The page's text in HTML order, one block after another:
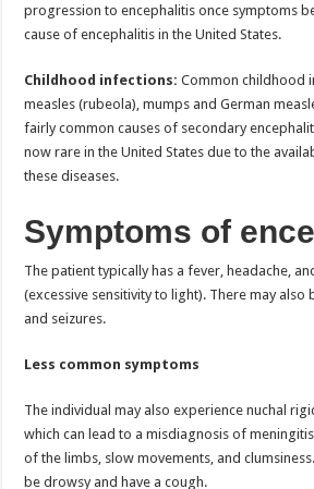
progression to encephalitis once symptoms
cause of encephalitis in the United States.
Childhood infections: Common childhood
measles (rubeola), mumps and German
fairly common causes of secondary
now rare in the United States due to the
these diseases.
Symptoms of
The patient typically has a fever, headache,
(excessive sensitivity to light). There may also
and seizures.
Less common symptoms
The individual may also experience nuchal
which can lead to a misdiagnosis of
of the limbs, slow movements, and
be drowsy and have a cough.